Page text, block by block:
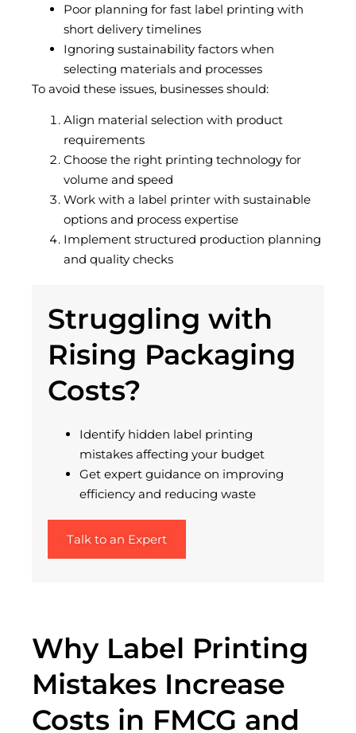
Poor planning for fast label printing with
short delivery timelines
Ignoring sustainability factors when
selecting materials and processes
To avoid these issues, businesses should:
Align material selection with product
requirements
Choose the right printing technology for
volume and speed
Work with a label printer with sustainable
options and process expertise
Implement structured production planning
and quality checks
Struggling with
Rising Packaging
Costs?
Identify hidden label printing
mistakes affecting your budget
Get expert guidance on improving
efficiency and reducing waste
Talk to an Expert
Why Label Printing
Mistakes Increase
Costs in FMCG and